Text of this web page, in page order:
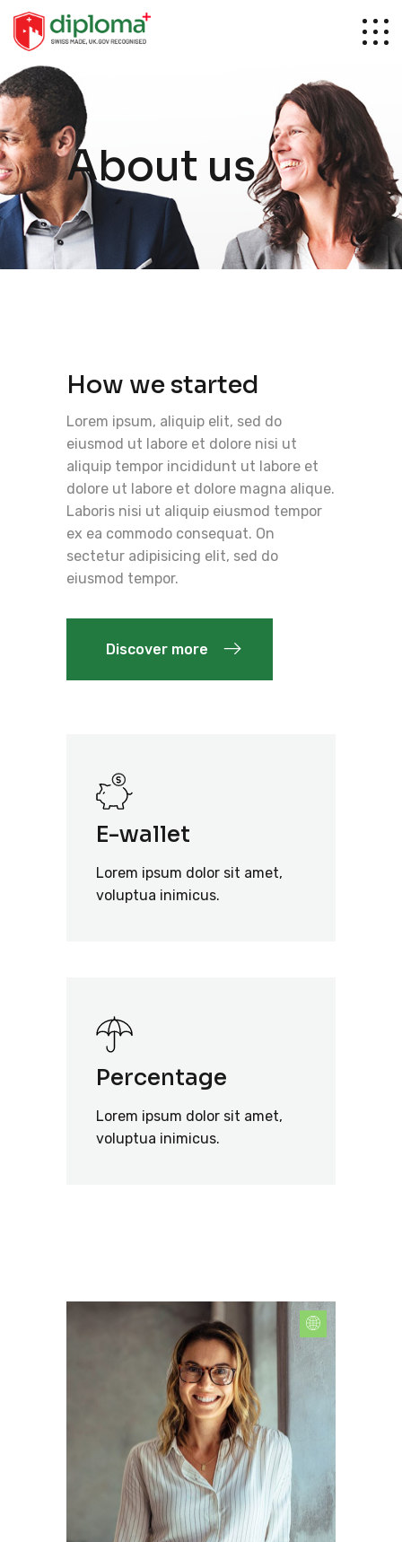
About us
How we started
Lorem ipsum, aliquip elit, sed do
eiusmod ut labore et dolore nisi ut
aliquip tempor incididunt ut labore et
dolore ut labore et dolore magna alique.
Laboris nisi ut aliquip eiusmod tempor
ex ea commodo consequat. On
sectetur adipisicing elit, sed do
eiusmod tempor.
Discover more
E-wallet
Lorem ipsum dolor sit amet,
voluptua inimicus.
Percentage
Lorem ipsum dolor sit amet,
voluptua inimicus.